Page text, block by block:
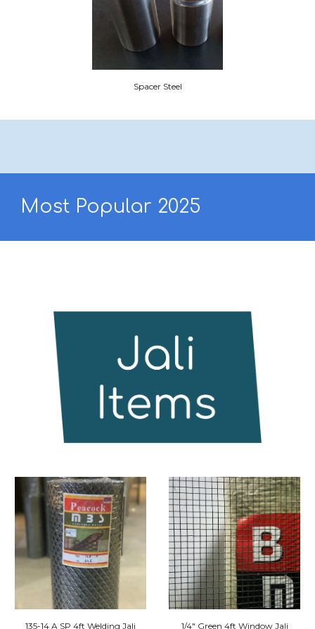
Spacer Steel
Most Popular 2025
135-14 A SP 4ft Welding Jali 1/4" Green 4ft Window Jali